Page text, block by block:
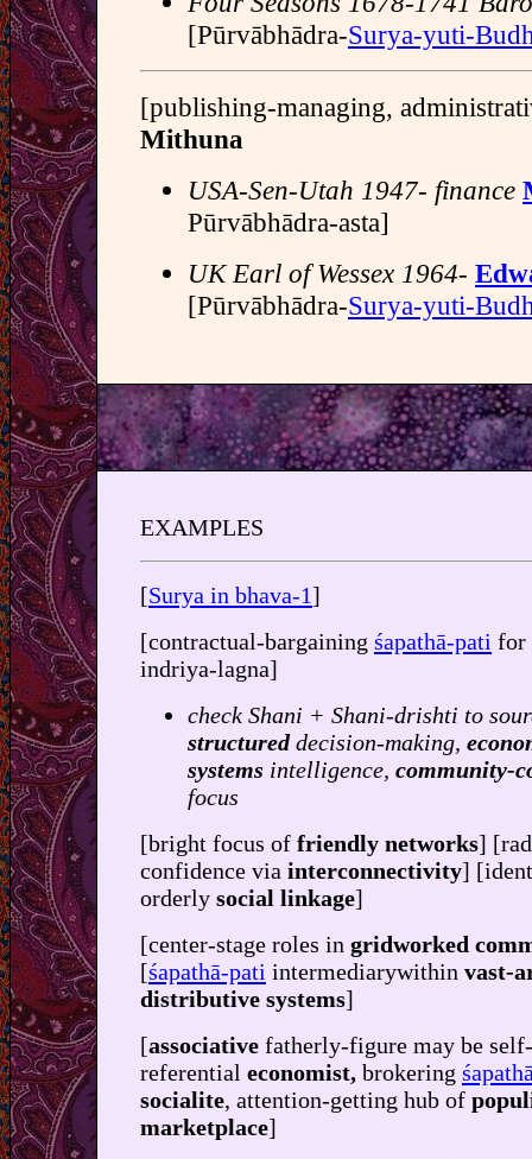
[Pūrvābhādra-Surya-yuti-
[publishing-managing,
Mithuna
USA-Sen-Utah 1947- finance
Pūrvābhādra-asta]
UK Earl of Wessex 1964-
[Pūrvābhādra-Surya-yuti-
EXAMPLES
[Surya in bhava-1]
[contractual-bargaining śapathā-pati for
indriya-lagna]
check Shani + Shani-drishti to
structureddecision-making,
systems intelligence, community-
focus
[bright focus of friendly networks]
confidence via interconnectivity]
orderly social linkage]
[center-stage roles in gridworked
[śapathā-pati intermediarywithin vast-
distributive systems]
[associative fatherly-figure may be self-
referential economist, brokering
socialite, attention-getting hub of
marketplace]